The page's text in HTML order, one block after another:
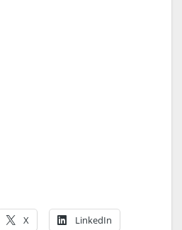
X LinkedIn